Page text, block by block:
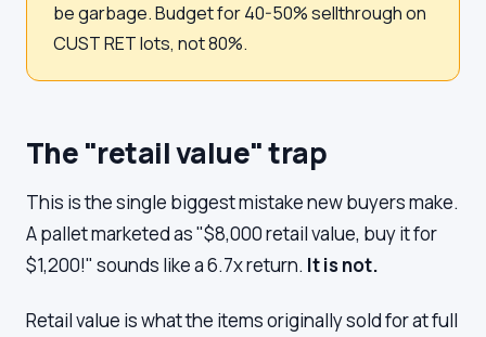
be garbage. Budget for 40-50% sellthrough on
CUST RET lots, not 80%.
The "retail value" trap
This is the single biggest mistake new buyers make.
A pallet marketed as "$8,000 retail value, buy it for
$1,200!" sounds like a 6.7x return. It is not.
Retail value is what the items originally sold for at full